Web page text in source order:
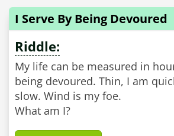
I Serve By Being Devoured
Riddle:
My life can be measured in
being devoured. Thin, I am
slow. Wind is my foe.
What am I?